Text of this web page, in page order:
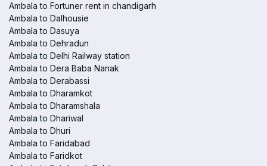
Ambala to Fortuner rent in chandigarh
Ambala to Dalhousie
Ambala to Dasuya
Ambala to Dehradun
Ambala to Delhi Railway station
Ambala to Dera Baba Nanak
Ambala to Derabassi
Ambala to Dharamkot
Ambala to Dharamshala
Ambala to Dhariwal
Ambala to Dhuri
Ambala to Faridabad
Ambala to Faridkot